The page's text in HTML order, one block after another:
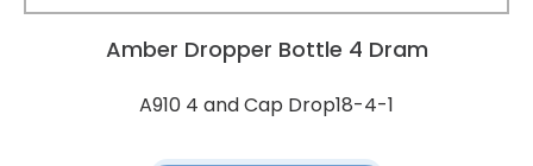
Amber Dropper Bottle 4 Dram
A910 4 and Cap Drop18-4-1